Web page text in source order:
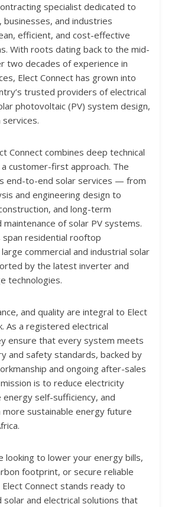
specialist dedicated to
businesses, and industries
efficient, and cost-effective
With roots dating back to the mid-
two decades of experience in
Elect Connect has grown into
trusted providers of electrical
photovoltaic (PV) system design,
services.
Connect combines deep technical
customer-first approach. The
end-to-end solar services — from
and engineering design to
and long-term
of solar PV systems.
span residential rooftop
commercial and industrial solar
by the latest inverter and
technologies.
and quality are integral to Elect
As a registered electrical
ensure that every system meets
and safety standards, backed by
and ongoing after-sales
is to reduce electricity
energy self-sufficiency, and
sustainable energy future
looking to lower your energy bills,
footprint, or secure reliable
Connect stands ready to
and electrical solutions that